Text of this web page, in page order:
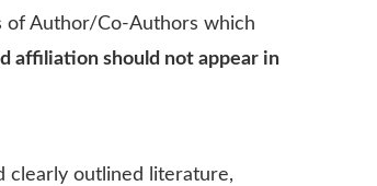
of Author/Co-Authors which
afﬁliation should not appear in
clearly outlined literature,